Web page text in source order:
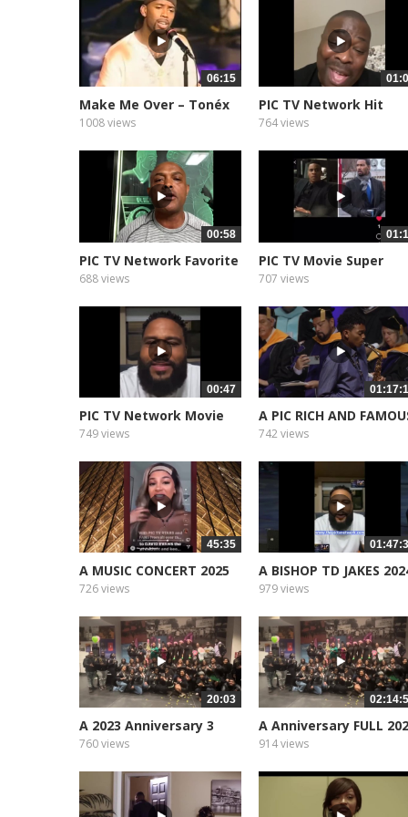
06:15
Make Me Over – Tonéx
&...
1008 views
PIC TV Network Hit
Show Star...
764 views
00:58
PIC TV Network Favorite
NFL...
688 views
PIC TV Movie Super
Movie Star...
707 views
00:47
PIC TV Network Movie
Star Support
749 views
A PIC RICH AND
742 views
45:35
A MUSIC CONCERT 2025
CURTIS...
726 views
A BISHOP TD JAKES
979 views
20:03
A 2023 Anniversary 3
part 1
760 views
A Anniversary FULL
914 views